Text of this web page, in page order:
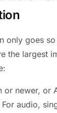
only goes
the largest
or newer, or
audio,